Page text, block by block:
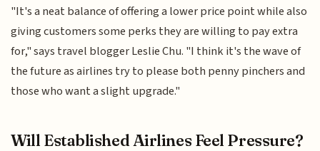
"It's a neat balance of offering a lower price point while also
giving customers some perks they are willing to pay extra
for," says travel blogger Leslie Chu. "I think it's the wave of
the future as airlines try to please both penny pinchers and
those who want a slight upgrade."
Will Established Airlines Feel Pressure?